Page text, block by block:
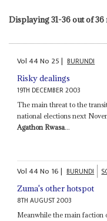
Displaying 31-36 out of 36
Vol44No 25| BURUNDI
Risky dealings
19TH DECEMBER 2003
The main threat to the
national elections next
Agathon Rwasa...
Vol44No 16| BURUNDI
Zuma's other hotspot
8TH AUGUST 2003
Meanwhile the main